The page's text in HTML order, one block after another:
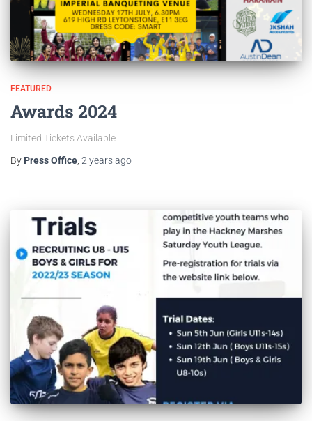
FEATURED
Awards 2024
Limited Tickets Available
By Press Office 2 yearsago